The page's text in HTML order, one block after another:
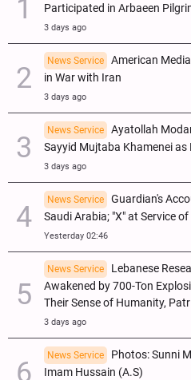
Participated in Arbaeen
3 days ago
News Service
American
in War with Iran
3 days ago
News Service
Ayatollah
Sayyid Mujtaba Khamenei
3 days ago
News Service
Guardian's
Saudi Arabia; "X" at Service
Yesterday 02:46
News Service
Lebanese
Awakened by 700-Ton
Their Sense of Humanity,
3 days ago
News Service
Photos: Sunni
Imam Hussain (A.S)